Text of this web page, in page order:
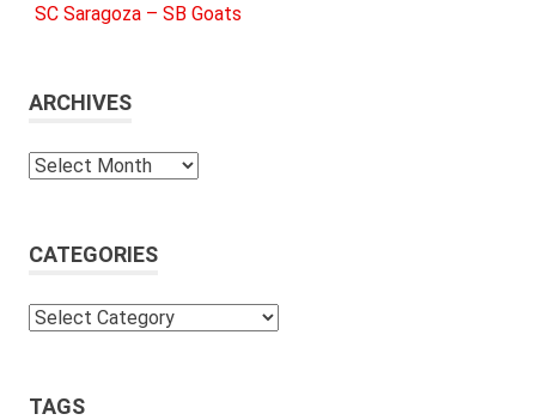
SC Saragoza – SB Goats
ARCHIVES
Archives
CATEGORIES
Categories
TAGS